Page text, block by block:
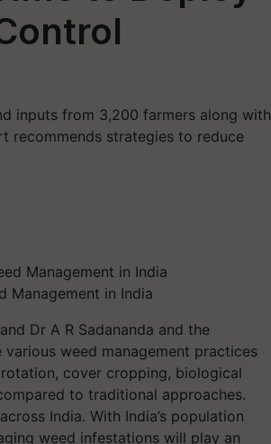
inputs from 3,200 farmers along with
recommends strategies to reduce
Management in India
Dr A R Sadananda and the
weed management practices
cover cropping, biological
to traditional approaches.
India. With India’s population
weed infestations will play an